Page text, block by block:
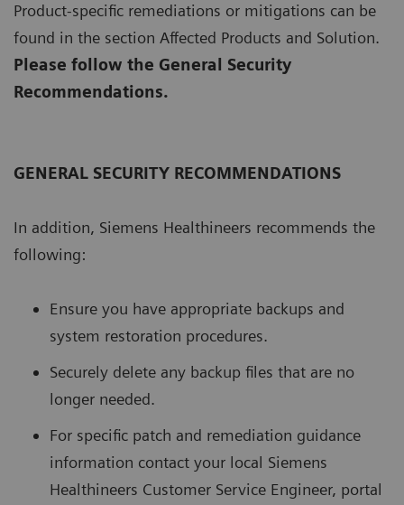
Product-specific remediations or mitigations can be
found in the section Affected Products and Solution.
Please follow the General Security
Recommendations.
GENERAL SECURITY RECOMMENDATIONS
In addition, Siemens Healthineers recommends the
following:
Ensure you have appropriate backups and
system restoration procedures.
Securely delete any backup files that are no
longer needed.
For speciﬁc patch and remediation guidance
information contact your local Siemens
Healthineers Customer Service Engineer, portal